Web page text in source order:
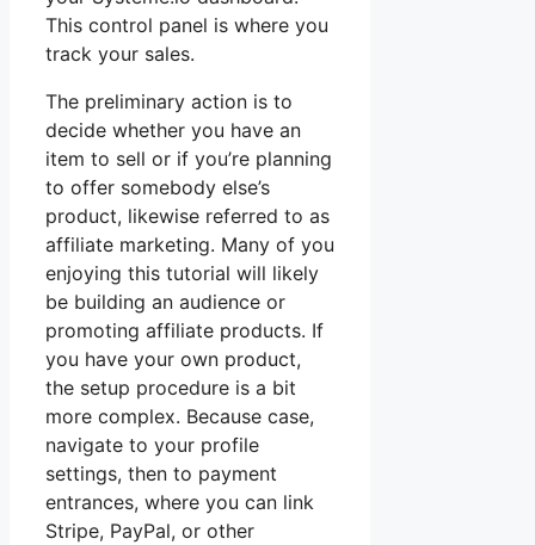
This control panel is where you
track your sales.
The preliminary action is to
decide whether you have an
item to sell or if you’re planning
to offer somebody else’s
product, likewise referred to as
affiliate marketing. Many of you
enjoying this tutorial will likely
be building an audience or
promoting affiliate products. If
you have your own product,
the setup procedure is a bit
more complex. Because case,
navigate to your profile
settings, then to payment
entrances, where you can link
Stripe, PayPal, or other